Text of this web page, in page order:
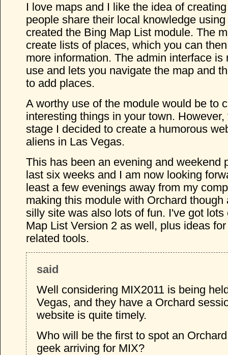
I love maps and I like the idea of
people share their local knowledge
created the Bing Map List module. The
create lists of places, which you can
more information. The admin interface is
use and lets you navigate the map and
to add places.
A worthy use of the module would be to
interesting things in your town.
stage I decided to create a humorous
aliens in Las Vegas.
This has been an evening and weekend
last six weeks and I am now looking
least a few evenings away from my
making this module with Orchard though
silly site was also lots of fun. I've got lots
Map List Version 2 as well, plus ideas
related tools.
said
Well considering MIX2011 is being
Vegas, and they have a Orchard
website is quite timely.
Who will be the first to spot an
geek arriving for MIX?